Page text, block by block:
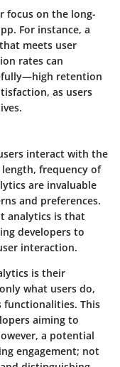
focus on the long-
For instance, a
meets user
rates can
retention
as users
interact with the
frequency of
are invaluable
and preferences.
analytics is that
developers to
interaction.
is their
what users do,
functionalities. This
aiming to
a potential
engagement; not